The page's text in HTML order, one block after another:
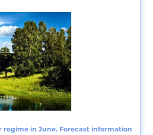
regime in June. Forecast information